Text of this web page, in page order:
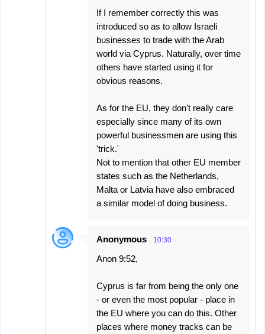
If I remember correctly this was
introduced so as to allow Israeli
businesses to trade with the Arab
world via Cyprus. Naturally, over time
others have started using it for
obvious reasons.
As for the EU, they don't really care
especially since many of its own
powerful businessmen are using this
'trick.'
Not to mention that other EU member
states such as the Netherlands,
Malta or Latvia have also embraced
a similar model of doing business.
Anonymous 10:30
Anon 9:52,
Cyprus is far from being the only one
- or even the most popular - place in
the EU where you can do this. Other
places where money tracks can be